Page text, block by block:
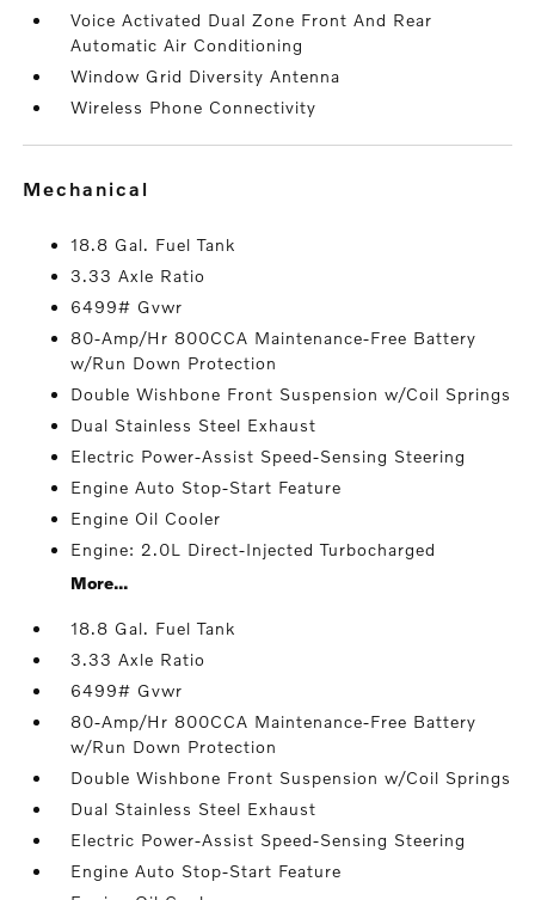
Voice Activated Dual Zone Front And Rear
Automatic Air Conditioning
Window Grid Diversity Antenna
Wireless Phone Connectivity
mechanical
18.8 Gal. Fuel Tank
3.33 Axle Ratio
6499# Gvwr
80-Amp/Hr 800CCA Maintenance-Free Battery
w/Run Down Protection
Double Wishbone Front Suspension w/Coil Springs
Dual Stainless Steel Exhaust
Electric Power-Assist Speed-Sensing Steering
Engine Auto Stop-Start Feature
Engine Oil Cooler
Engine: 2.0L Direct-Injected Turbocharged
More...
18.8 Gal. Fuel Tank
3.33 Axle Ratio
6499# Gvwr
80-Amp/Hr 800CCA Maintenance-Free Battery
w/Run Down Protection
Double Wishbone Front Suspension w/Coil Springs
Dual Stainless Steel Exhaust
Electric Power-Assist Speed-Sensing Steering
Engine Auto Stop-Start Feature